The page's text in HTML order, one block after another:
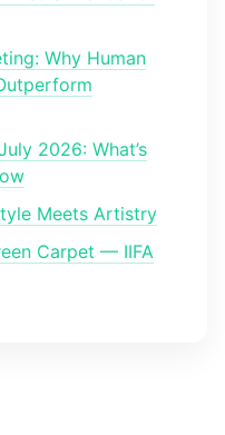
Why Human
2026: What’s
Meets Artistry
Carpet — IIFA